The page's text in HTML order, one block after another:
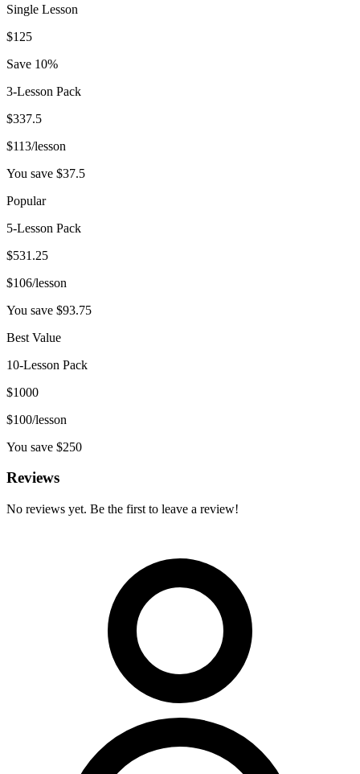
Single Lesson
$125
Save 10%
3-Lesson Pack
$337.5
$113/lesson
You save $37.5
Popular
5-Lesson Pack
$531.25
$106/lesson
You save $93.75
Best Value
10-Lesson Pack
$1000
$100/lesson
You save $250
Reviews
No reviews yet. Be the first to leave a review!